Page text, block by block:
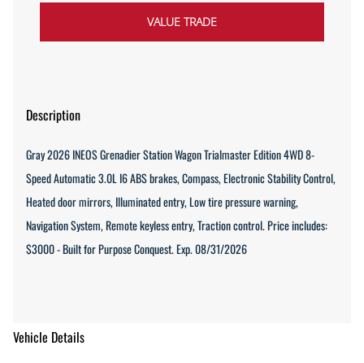
VALUE TRADE
Description
Gray 2026 INEOS Grenadier Station Wagon Trialmaster Edition 4WD 8-
Speed Automatic 3.0L I6 ABS brakes, Compass, Electronic Stability Control,
Heated door mirrors, Illuminated entry, Low tire pressure warning,
Navigation System, Remote keyless entry, Traction control. Price includes:
$3000 - Built for Purpose Conquest. Exp. 08/31/2026
Vehicle Details